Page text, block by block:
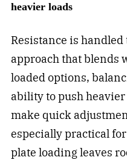
heavier loads
Resistance is
approach that blends
loaded options,
ability to push
make quick
especially practical
plate loading leaves